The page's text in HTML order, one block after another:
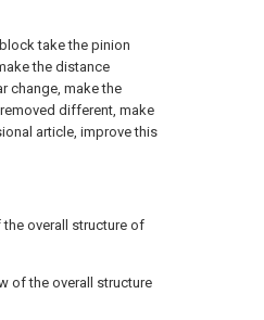
take the pinion
the distance
change, make the
different, make
article, improve this
the overall structure of
of the overall structure